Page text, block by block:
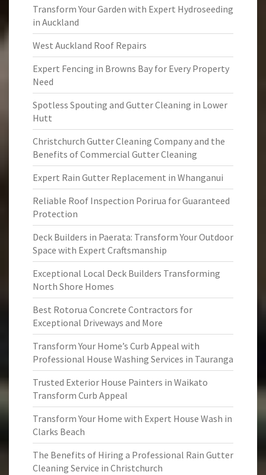
Transform Your Garden with Expert Hydroseeding
in Auckland
West Auckland Roof Repairs
Expert Fencing in Browns Bay for Every Property
Need
Spotless Spouting and Gutter Cleaning in Lower
Hutt
Christchurch Gutter Cleaning Company and the
Benefits of Commercial Gutter Cleaning
Expert Rain Gutter Replacement in Whanganui
Reliable Roof Inspection Porirua for Guaranteed
Protection
Deck Builders in Paerata: Transform Your Outdoor
Space with Expert Craftsmanship
Exceptional Local Deck Builders Transforming
North Shore Homes
Best Rotorua Concrete Contractors for
Exceptional Driveways and More
Transform Your Home’s Curb Appeal with
Professional House Washing Services in Tauranga
Trusted Exterior House Painters in Waikato
Transform Curb Appeal
Transform Your Home with Expert House Wash in
Clarks Beach
The Benefits of Hiring a Professional Rain Gutter
Cleaning Service in Christchurch